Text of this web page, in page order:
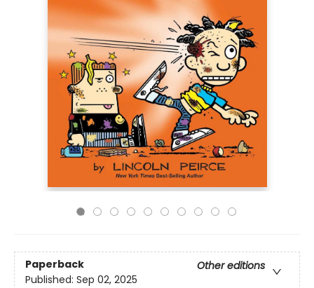
Paperback
Other editions
Published: Sep 02, 2025